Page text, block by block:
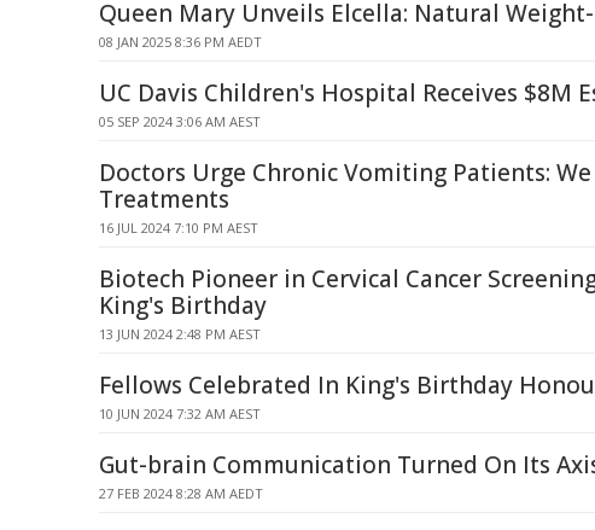
Queen Mary Unveils Elcella: Natural
08 JAN 2025 8:36 PM AEDT
UC Davis Children's Hospital Receives $8M
05 SEP 2024 3:06 AM AEST
Doctors Urge Chronic Vomiting Patients:
Treatments
16 JUL 2024 7:10 PM AEST
Biotech Pioneer in Cervical Cancer
King's Birthday
13 JUN 2024 2:48 PM AEST
Fellows Celebrated In King's Birthday
10 JUN 2024 7:32 AM AEST
Gut-brain Communication Turned On Its
27 FEB 2024 8:28 AM AEDT